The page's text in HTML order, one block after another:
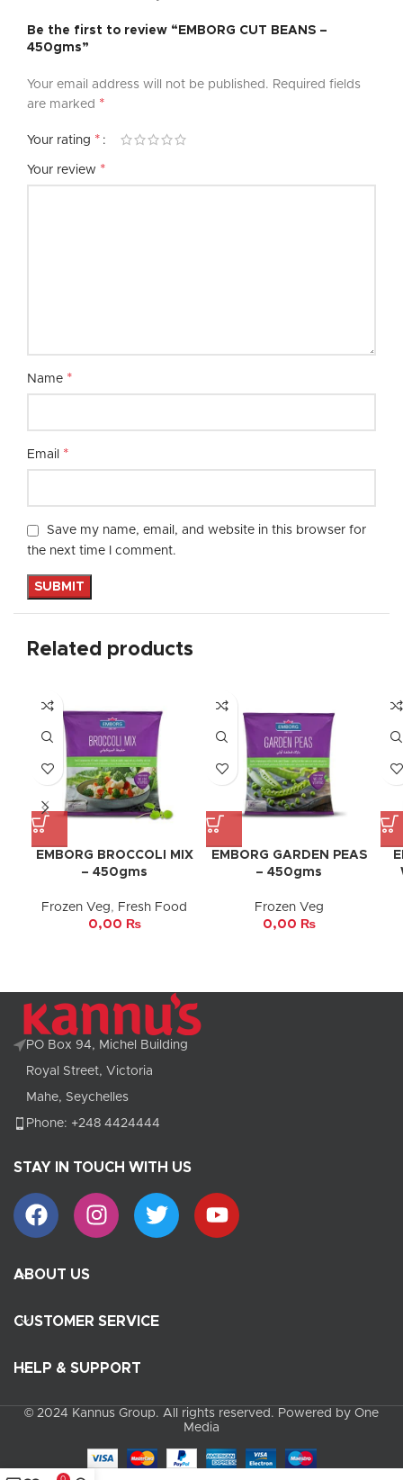
Be the first to review “EMBORG CUT BEANS –
450gms”
Your email address will not be published. Required fields
are marked *
Your rating *
Your review *
Name *
Email *
Save my name, email, and website in this browser for
the next time I comment.
Related products
EMBORG BROCCOLI MIX
– 450gms
Frozen Veg, Fresh Food
0,00 ₨
EMBORG GARDEN PEAS
– 450gms
Frozen Veg
0,00 ₨
PO Box 94, Michel Building
Royal Street, Victoria
Mahe, Seychelles
Phone: +248 4424444
STAY IN TOUCH WITH US
ABOUT US
CUSTOMER SERVICE
HELP & SUPPORT
© 2024 Kannus Group. All rights reserved. Powered by One
Media